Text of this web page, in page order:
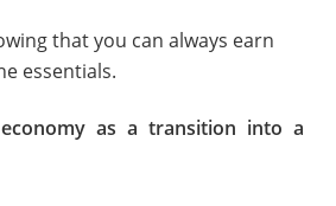
that you can always earn
essentials.
as a transition into a